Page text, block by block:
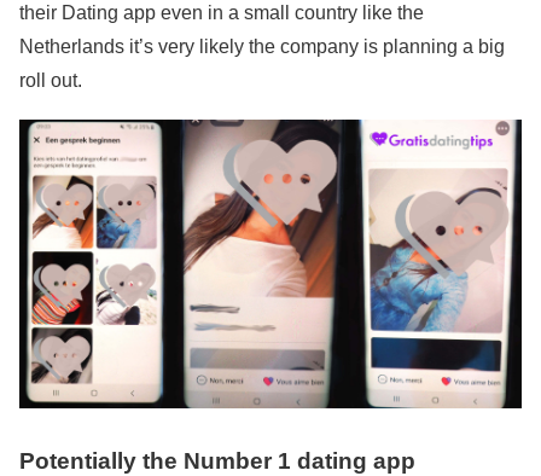
their Dating app even in a small country like the
Netherlands it’s very likely the company is planning a big
roll out.
Potentially the Number 1 dating app